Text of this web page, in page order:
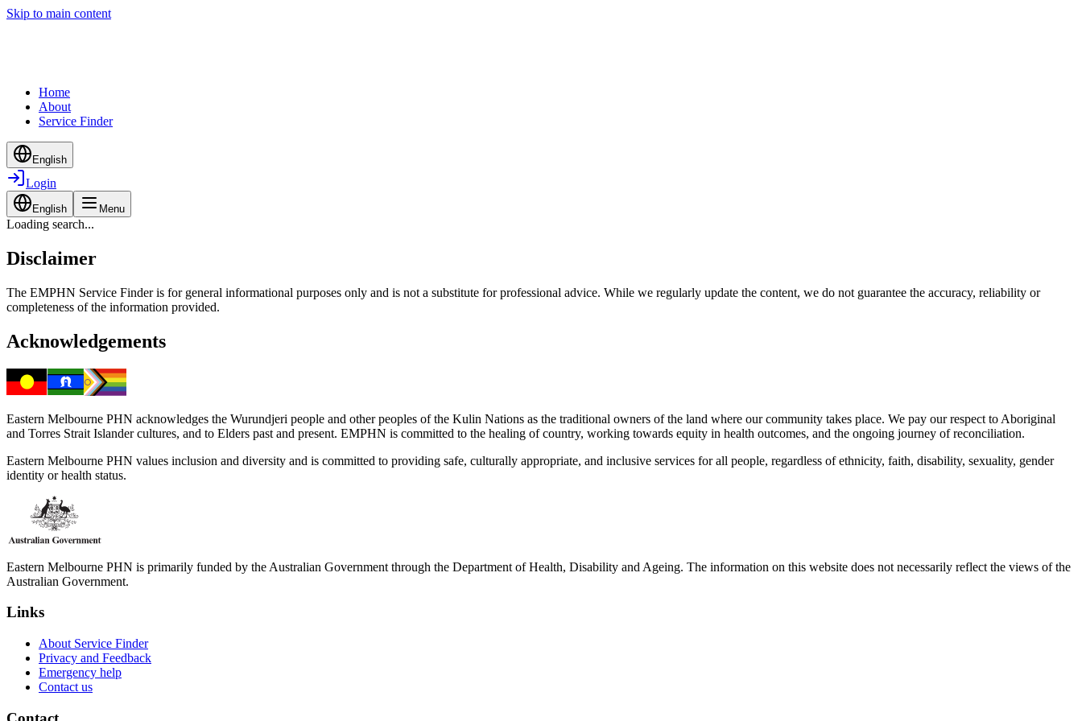
Skip to main content
Home
About
Service Finder
English
Login
English Menu
Loading search...
Disclaimer
The EMPHN Service Finder is for general informational purposes only and is not a substitute for professional advice. While we regularly update the content, we do not guarantee the accuracy, reliability or
completeness of the information provided.
Acknowledgements
Eastern Melbourne PHN acknowledges the Wurundjeri people and other peoples of the Kulin Nations as the traditional owners of the land where our community takes place. We pay our respect to Aboriginal
and Torres Strait Islander cultures, and to Elders past and present. EMPHN is committed to the healing of country, working towards equity in health outcomes, and the ongoing journey of reconciliation.
Eastern Melbourne PHN values inclusion and diversity and is committed to providing safe, culturally appropriate, and inclusive services for all people, regardless of ethnicity, faith, disability, sexuality, gender
identity or health status.
Eastern Melbourne PHN is primarily funded by the Australian Government through the Department of Health, Disability and Ageing. The information on this website does not necessarily reflect the views of the
Australian Government.
Links
About Service Finder
Privacy and Feedback
Emergency help
Contact us